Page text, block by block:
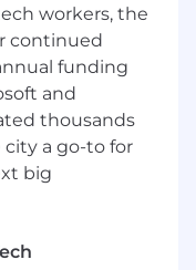
Threat
We
extension of our
them
security
for potential
using
and improve
ownership of
and recover.
workers, the
continued
funding
and
thousands
a go-to for
big